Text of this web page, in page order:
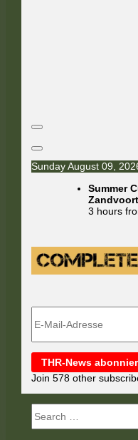
Sunday August 09,
Summer
Zandvoort
3 hours
Mail-
THR-News
Join 578 other
for: